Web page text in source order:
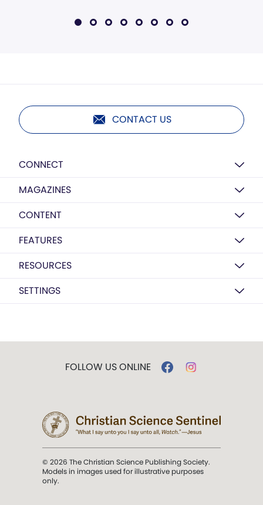
CONTACT US
CONNECT
MAGAZINES
CONTENT
FEATURES
RESOURCES
SETTINGS
FOLLOW US ONLINE
© 2026 The Christian Science Publishing Society.
Models in images used for illustrative purposes
only.